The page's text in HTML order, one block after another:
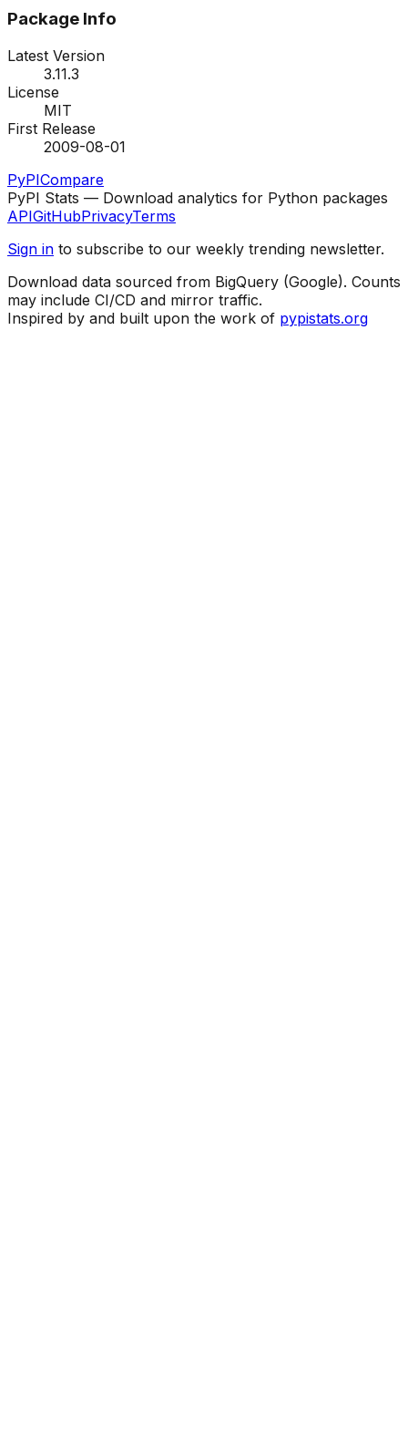
Package Info
Latest Version
3.11.3
License
MIT
First Release
2009-08-01
PyPICompare
PyPI Stats — Download analytics for Python packages
APIGitHubPrivacyTerms
Sign in to subscribe to our weekly trending newsletter.
Download data sourced from BigQuery (Google). Counts
may include CI/CD and mirror traffic.
Inspired by and built upon the work of pypistats.org